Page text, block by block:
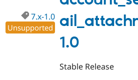
1.0
7.x-1.0
Unsupported
Stable Release